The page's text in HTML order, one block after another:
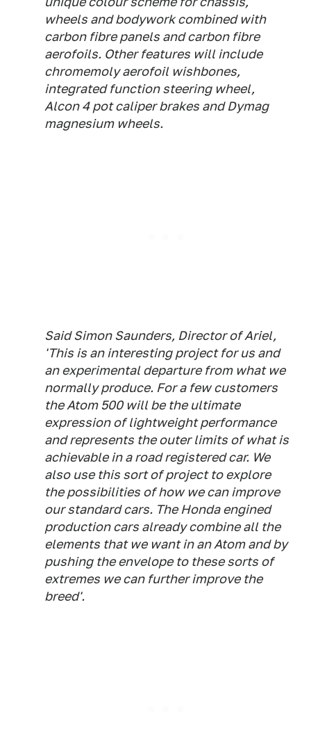
wheels and bodywork combined with
carbon fibre panels and carbon fibre
aerofoils. Other features will include
chromemoly aerofoil wishbones,
integrated function steering wheel,
Alcon 4 pot caliper brakes and Dymag
magnesium wheels.
Said Simon Saunders, Director of Ariel,
'This is an interesting project for us and
an experimental departure from what we
normally produce. For a few customers
the Atom 500 will be the ultimate
expression of lightweight performance
and represents the outer limits of what is
achievable in a road registered car. We
also use this sort of project to explore
the possibilities of how we can improve
our standard cars. The Honda engined
production cars already combine all the
elements that we want in an Atom and by
pushing the envelope to these sorts of
extremes we can further improve the
breed'.